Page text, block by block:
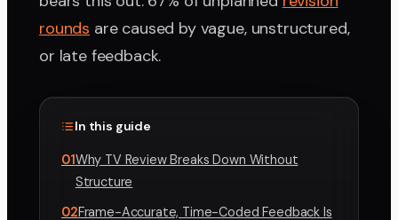
rounds are caused by vague, unstructured,
or late feedback.
In this guide
01Why TV Review Breaks Down Without
Structure
02Frame-Accurate, Time-Coded Feedback Is